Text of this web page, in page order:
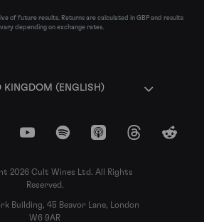
of future results. Returns are calculated in GBP and results
depending on exchange rates.
KINGDOM (ENGLISH)
YouTubeSpotify Apple Podcasts
ThreadsReddit
2026 Cult Wines Ltd. All Rights
Reserved.
Building, 45 Beavor Lane, London
W6 9AR